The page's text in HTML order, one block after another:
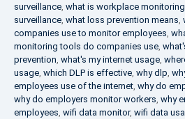
surveillance, what is workplace monitoring
surveillance, what loss prevention means,
companies use to monitor employees,
monitoring tools do companies use,
prevention, what's my internet usage,
usage, which DLP is effective, why dlp,
employees use of the internet, why do
why do employers monitor workers, why
employees, wifi data monitor, wifi data